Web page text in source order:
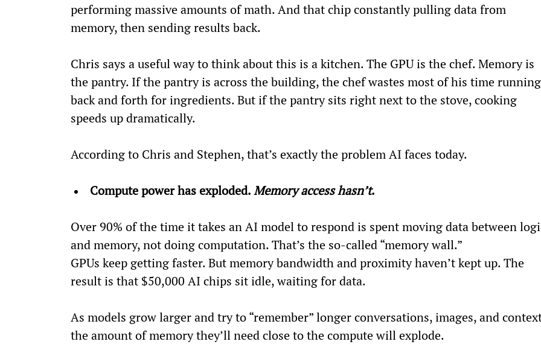
performing massive amounts of math. And that chip constantly pulling data from
memory, then sending results back.
Chris says a useful way to think about this is a kitchen. The GPU is the chef. Memory is
the pantry. If the pantry is across the building, the chef wastes most of his time
back and forth for ingredients. But if the pantry sits right next to the stove, cooking
speeds up dramatically.
According to Chris and Stephen, that’s exactly the problem AI faces today.
Compute power has exploded. Memory access hasn’t.
Over 90% of the time it takes an AI model to respond is spent moving data between
and memory, not doing computation. That’s the so-called “memory wall.”
GPUs keep getting faster. But memory bandwidth and proximity haven’t kept up. The
result is that $50,000 AI chips sit idle, waiting for data.
As models grow larger and try to “remember” longer conversations, images, and
the amount of memory they’ll need close to the compute will explode.